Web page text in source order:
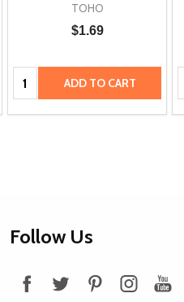
TOHO
$1.69
Quantity: ADD TO CART
Footer
Follow Us